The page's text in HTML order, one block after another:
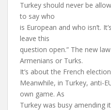
Turkey should never be
to say who
is European and who isn’t.
leave this
question open.” The new
Armenians or Turks.
It’s about the French
Meanwhile, in Turkey, anti-
own game. As
Turkey was busy amending